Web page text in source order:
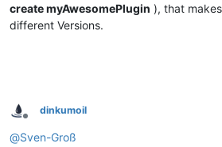
create myAwesomePlugin ), that
different Versions.
Offline
dinkumoil
@Sven-Groß